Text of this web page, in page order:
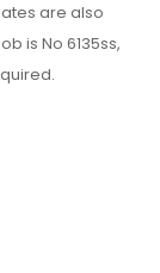
are also
is No 6135ss,